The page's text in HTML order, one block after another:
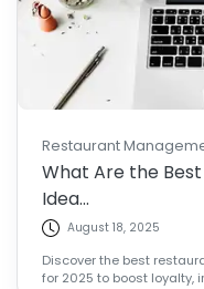
Restaurant
What Are the
Idea...
August 18, 2025
Discover the best
for 2025 to boost loyalty,